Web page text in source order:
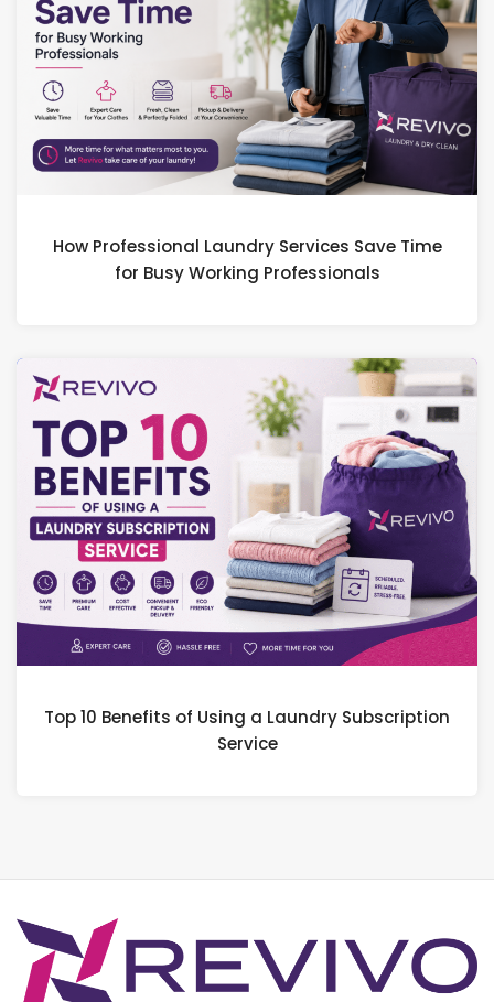
How Professional Laundry Services Save Time
for Busy Working Professionals
Top 10 Benefits of Using a Laundry Subscription
Service